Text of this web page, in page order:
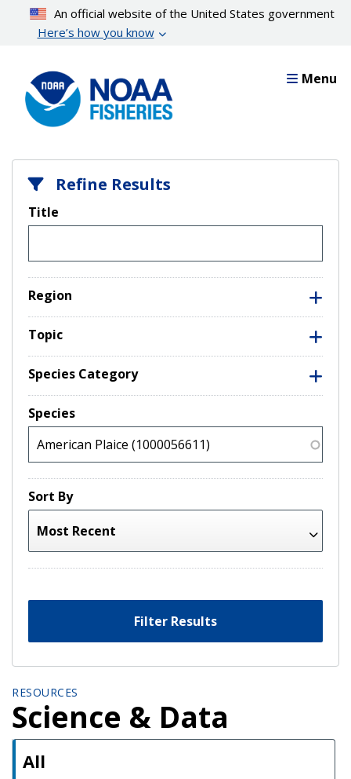
content
An official website of the United States government
Here’s how you know
Menu
Refine Results
Title
Region
Topic
Species Category
Species
Sort By
Filter Results
RESOURCES
Science & Data
All